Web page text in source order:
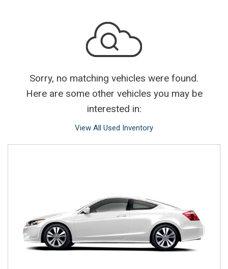
Sorry, no matching vehicles were found.
Here are some other vehicles you may be
interested in:
View All Used Inventory